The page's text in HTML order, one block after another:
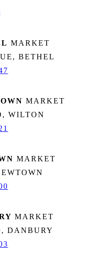
MARKET
BETHEL
MARKET
WILTON
MARKET
MARKET
DANBURY